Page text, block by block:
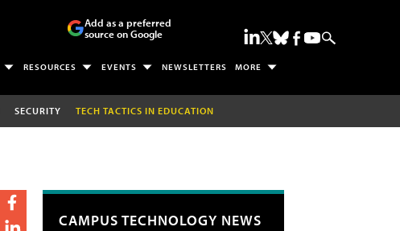
Add as a preferred
source on Google
RESOURCES EVENTS NEWSLETTERS MORE
SECURITY TECH TACTICS IN EDUCATION
CAMPUS TECHNOLOGY NEWS